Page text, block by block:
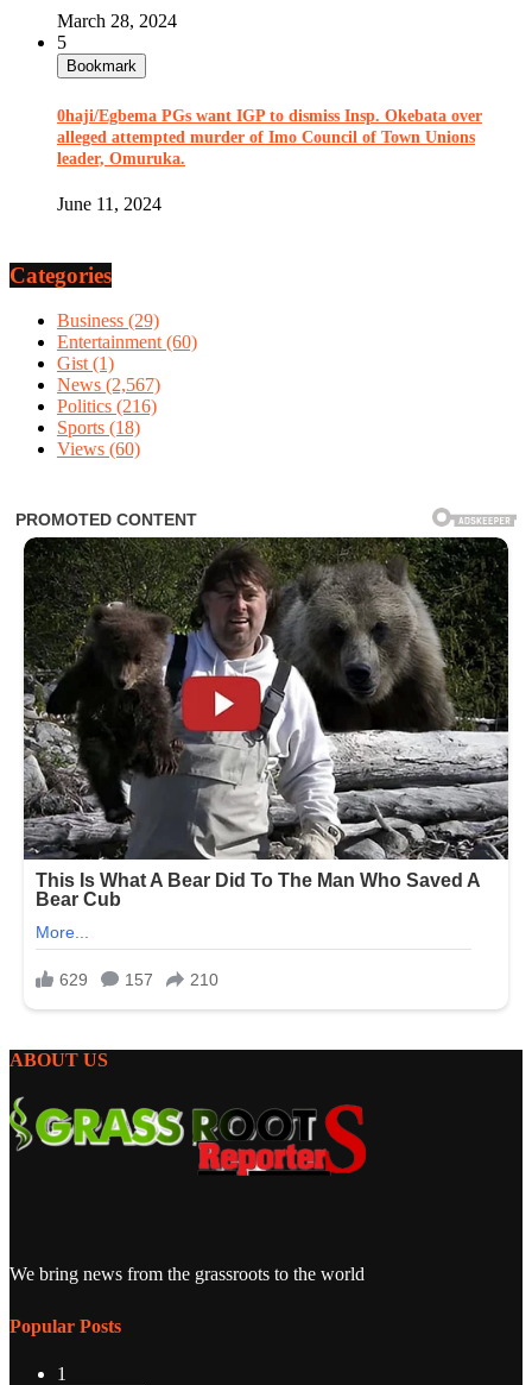
March 28, 2024
5
Bookmark
0haji/Egbema PGs want IGP to dismiss Insp. Okebata over
alleged attempted murder of Imo Council of Town Unions
leader, Omuruka.
June 11, 2024
Categories
Business (29)
Entertainment(60)
Gist(1)
News (2,567)
Politics (216)
Sports (18)
Views (60)
ABOUT US
We bring news from the grassroots to the world
Popular Posts
1